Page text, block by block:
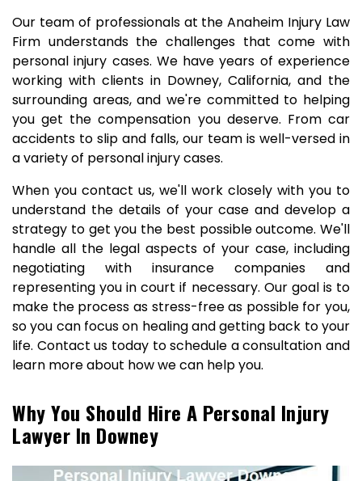
Our team of professionals at the Anaheim Injury Law
Firm understands the challenges that come with
personal injury cases. We have years of experience
working with clients in Downey, California, and the
surrounding areas, and we're committed to helping
you get the compensation you deserve. From car
accidents to slip and falls, our team is well-versed in
a variety of personal injury cases.
When you contact us, we'll work closely with you to
understand the details of your case and develop a
strategy to get you the best possible outcome. We'll
handle all the legal aspects of your case, including
negotiating with insurance companies and
representing you in court if necessary. Our goal is to
make the process as stress-free as possible for you,
so you can focus on healing and getting back to your
life. Contact us today to schedule a consultation and
learn more about how we can help you.
Why You Should Hire A Personal Injury
Lawyer In Downey